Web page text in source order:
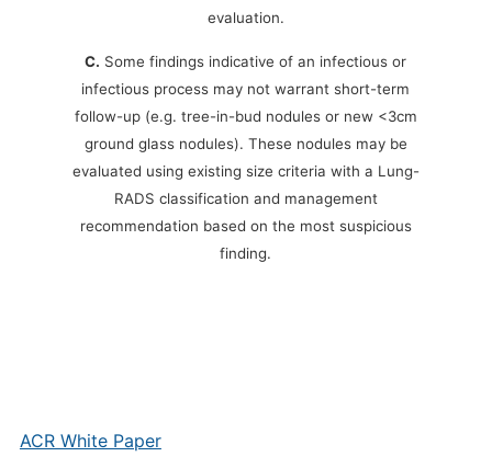
ACR White Paper
evaluation.
C. Some findings indicative of an infectious or
infectious process may not warrant short-term
follow-up (e.g. tree-in-bud nodules or new <3cm
ground glass nodules). These nodules may be
evaluated using existing size criteria with a Lung-
RADS classification and management
recommendation based on the most suspicious
finding.